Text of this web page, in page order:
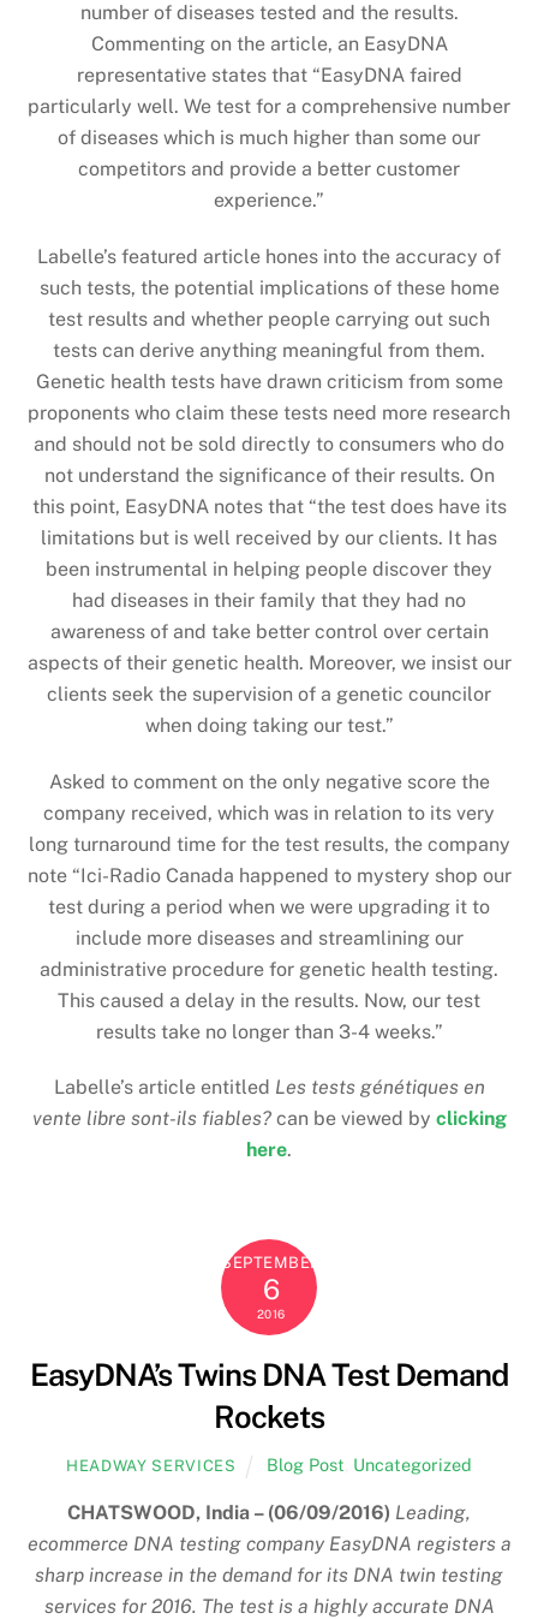
number of diseases tested and the results.
Commenting on the article, an EasyDNA
representative states that “EasyDNA faired
particularly well. We test for a comprehensive number
of diseases which is much higher than some our
competitors and provide a better customer
experience.”
Labelle’s featured article hones into the accuracy of
such tests, the potential implications of these home
test results and whether people carrying out such
tests can derive anything meaningful from them.
Genetic health tests have drawn criticism from some
proponents who claim these tests need more research
and should not be sold directly to consumers who do
not understand the significance of their results. On
this point, EasyDNA notes that “the test does have its
limitations but is well received by our clients. It has
been instrumental in helping people discover they
had diseases in their family that they had no
awareness of and take better control over certain
aspects of their genetic health. Moreover, we insist our
clients seek the supervision of a genetic councilor
when doing taking our test.”
Asked to comment on the only negative score the
company received, which was in relation to its very
long turnaround time for the test results, the company
note “Ici-Radio Canada happened to mystery shop our
test during a period when we were upgrading it to
include more diseases and streamlining our
administrative procedure for genetic health testing.
This caused a delay in the results. Now, our test
results take no longer than 3-4 weeks.”
Labelle’s article entitled Les tests génétiques en
vente libre sont-ils fiables? can be viewed by clicking
here.
SEPTEMBER
6
2016
EasyDNA’s Twins DNA Test Demand
Rockets
HEADWAY SERVICES Blog Post Uncategorized
CHATSWOOD, India – (06/09/2016) Leading,
ecommerce DNA testing company EasyDNA registers a
sharp increase in the demand for its DNA twin testing
services for 2016. The test is a highly accurate DNA